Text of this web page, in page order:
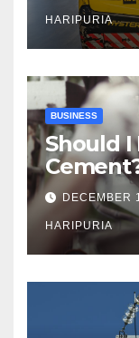
HARIPURIA
BUSINESS
Should I
HARIPURIA